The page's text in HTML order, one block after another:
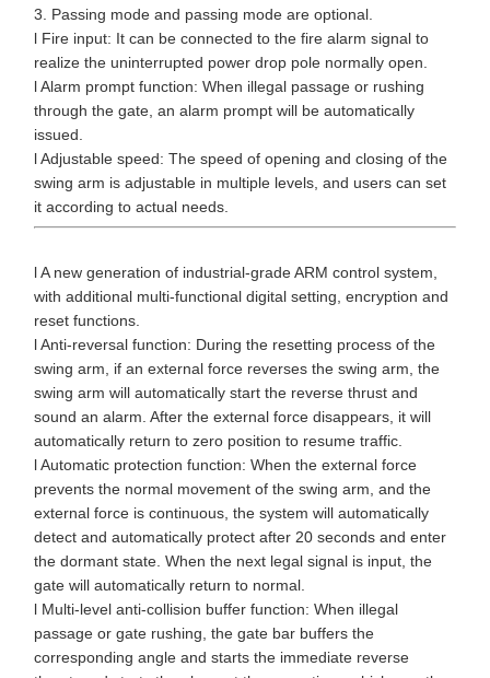
3. Passing mode and passing mode are optional.
l Fire input: It can be connected to the fire alarm signal to
realize the uninterrupted power drop pole normally open.
l Alarm prompt function: When illegal passage or rushing
through the gate, an alarm prompt will be automatically
issued.
l Adjustable speed: The speed of opening and closing of the
swing arm is adjustable in multiple levels, and users can set
it according to actual needs.
l A new generation of industrial-grade ARM control system,
with additional multi-functional digital setting, encryption and
reset functions.
l Anti-reversal function: During the resetting process of the
swing arm, if an external force reverses the swing arm, the
swing arm will automatically start the reverse thrust and
sound an alarm. After the external force disappears, it will
automatically return to zero position to resume traffic.
l Automatic protection function: When the external force
prevents the normal movement of the swing arm, and the
external force is continuous, the system will automatically
detect and automatically protect after 20 seconds and enter
the dormant state. When the next legal signal is input, the
gate will automatically return to normal.
l Multi-level anti-collision buffer function: When illegal
passage or gate rushing, the gate bar buffers the
corresponding angle and starts the immediate reverse